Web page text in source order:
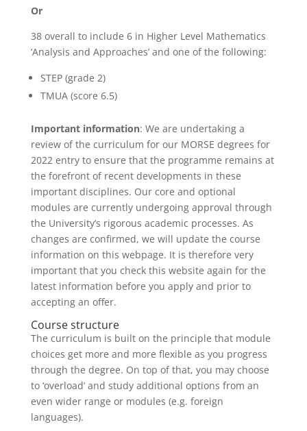
Or
38 overall to include 6 in Higher Level Mathematics
‘Analysis and Approaches’ and one of the following:
STEP (grade 2)
TMUA (score 6.5)
Important information: We are undertaking a
review of the curriculum for our MORSE degrees for
2022 entry to ensure that the programme remains at
the forefront of recent developments in these
important disciplines. Our core and optional
modules are currently undergoing approval through
the University’s rigorous academic processes. As
changes are confirmed, we will update the course
information on this webpage. It is therefore very
important that you check this website again for the
latest information before you apply and prior to
accepting an offer.
Course structure
The curriculum is built on the principle that module
choices get more and more flexible as you progress
through the degree. On top of that, you may choose
to ‘overload’ and study additional options from an
even wider range or modules (e.g. foreign
languages).